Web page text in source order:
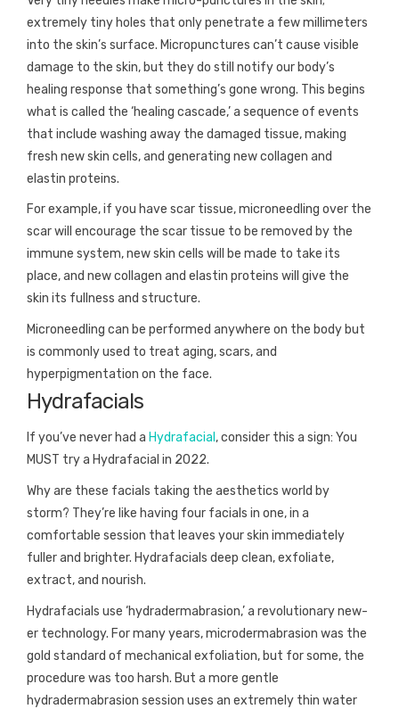
extremely tiny holes that only penetrate a few millimeters
into the skin’s surface. Micropunctures can’t cause visible
damage to the skin, but they do still notify our body’s
healing response that something’s gone wrong. This begins
what is called the ‘healing cascade,’ a sequence of events
that include washing away the damaged tissue, making
fresh new skin cells, and generating new collagen and
elastin proteins.
For example, if you have scar tissue, microneedling over the
scar will encourage the scar tissue to be removed by the
immune system, new skin cells will be made to take its
place, and new collagen and elastin proteins will give the
skin its fullness and structure.
Microneedling can be performed anywhere on the body but
is commonly used to treat aging, scars, and
hyperpigmentation on the face.
Hydrafacials
If you’ve never had a Hydrafacial , consider this a sign: You
MUST try a Hydrafacial in 2022.
Why are these facials taking the aesthetics world by
storm? They’re like having four facials in one, in a
comfortable session that leaves your skin immediately
fuller and brighter. Hydrafacials deep clean, exfoliate,
extract, and nourish.
Hydrafacials use ‘hydradermabrasion,’ a revolutionary new-
er technology. For many years, microdermabrasion was the
gold standard of mechanical exfoliation, but for some, the
procedure was too harsh. But a more gentle
hydradermabrasion session uses an extremely thin water